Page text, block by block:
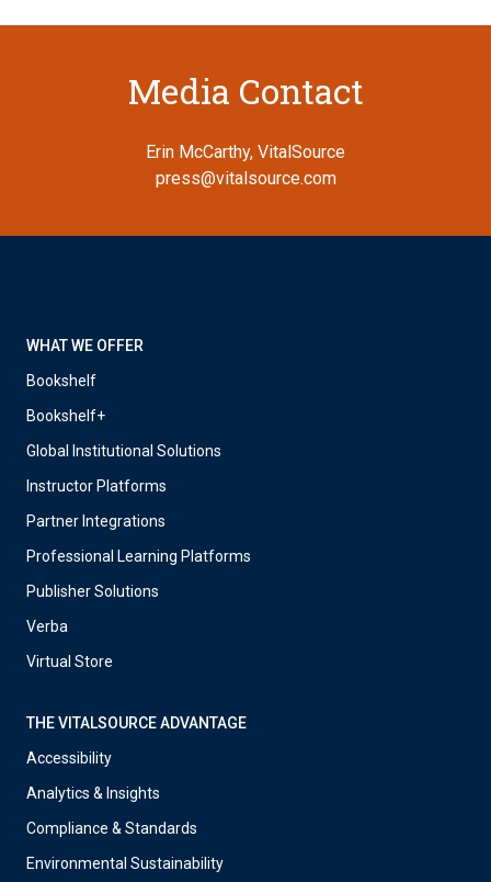
Media Contact
Erin McCarthy, VitalSource
press@vitalsource.com
WHAT WE OFFER
Bookshelf
Bookshelf+
Global Institutional Solutions
Instructor Platforms
Partner Integrations
Professional Learning Platforms
Publisher Solutions
Verba
Virtual Store
THE VITALSOURCE ADVANTAGE
Accessibility
Analytics & Insights
Compliance & Standards
Environmental Sustainability